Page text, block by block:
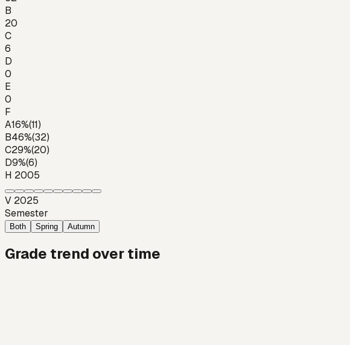
B
20
C
6
D
0
E
0
F
A16%(11)
B46%(32)
C29%(20)
D9%(6)
H 2005
V 2025
Semester
Both Spring Autumn
Grade trend over time